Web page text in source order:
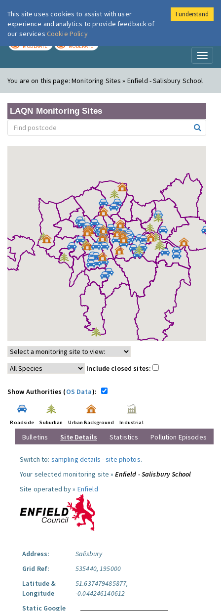
London Air
MODERATE MODERATE
You are on this page:Monitoring Sites » Enfield - Salisbury School
LAQN Monitoring Sites
Include closed sites:
Show Authorities (OS Data):
Roadside Suburban Urban Background Industrial
Bulletins Site Details Statistics Pollution Episodes
Switch to: sampling details -site photos.
Your selected monitoring site »Enfield - Salisbury School
Site operated by » Enfield
Address:
Salisbury
Grid Ref:
535440, 195000
Latitude &
Longitude
51.637479485877,
-0.044246140612
Static Google
This site uses cookies to assist with user
experience and analytics to provide feedback of
our services Cookie Policy
I understand